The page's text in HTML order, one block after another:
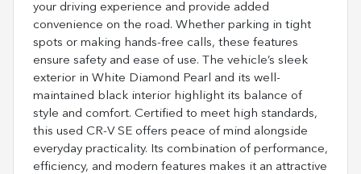
your driving experience and provide added
convenience on the road. Whether parking in tight
spots or making hands-free calls, these features
ensure safety and ease of use. The vehicle’s sleek
exterior in White Diamond Pearl and its well-
maintained black interior highlight its balance of
style and comfort. Certified to meet high standards,
this used CR-V SE offers peace of mind alongside
everyday practicality. Its combination of performance,
efficiency, and modern features makes it an attractive